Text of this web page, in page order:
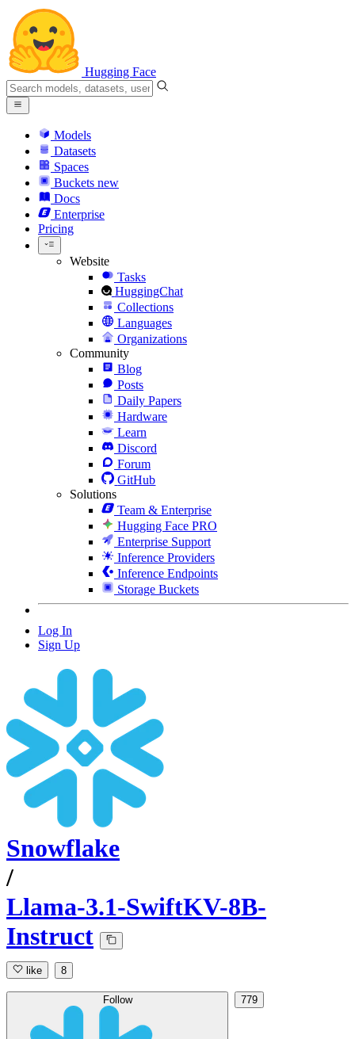
Hugging Face
Models
Datasets
Spaces
Buckets new
Docs
Enterprise
Pricing
Website
Tasks
HuggingChat
Collections
Languages
Organizations
Community
Blog
Posts
Daily Papers
Hardware
Learn
Discord
Forum
GitHub
Solutions
Team & Enterprise
Hugging Face PRO
Enterprise Support
Inference Providers
Inference Endpoints
Storage Buckets
Log In
Sign Up
Snowflake
/
Llama-3.1-SwiftKV-8B-
Instruct
like 8
Follow 779